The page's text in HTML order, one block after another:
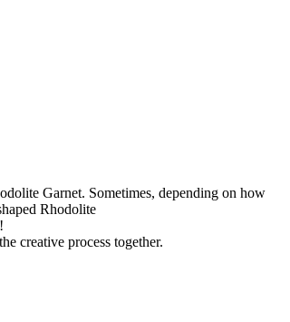
Garnet. Sometimes, depending on how
Rhodolite
creative process together.